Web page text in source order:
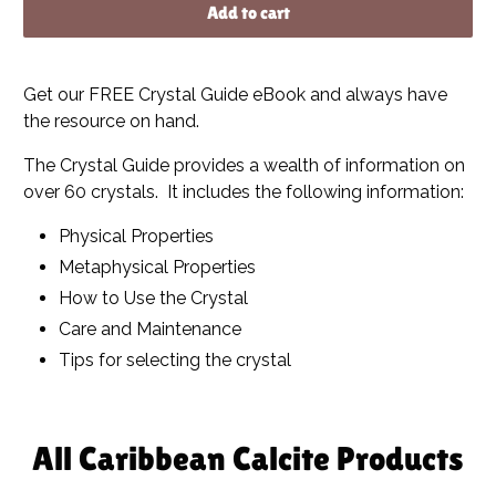
Add to cart
Get our FREE Crystal Guide eBook and always have
the resource on hand.
The Crystal Guide provides a wealth of information on
over 60 crystals. It includes the following information:
Physical Properties
Metaphysical Properties
How to Use the Crystal
Care and Maintenance
Tips for selecting the crystal
All Caribbean Calcite Products